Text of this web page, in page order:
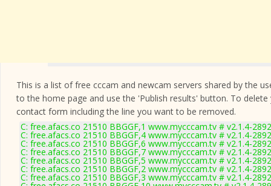
This is a list of free cccam and newcam servers shared by the
to the home page and use the 'Publish results' button. To
contact form including the line you want to be removed.
C: free.afacs.co 21510 BBGGF,1 www.mycccam.tv # v2.1.4-2892
C: free.afacs.co 21510 BBGGF,4 www.mycccam.tv # v2.1.4-2892
C: free.afacs.co 21510 BBGGF,6 www.mycccam.tv # v2.1.4-2892
C: free.afacs.co 21510 BBGGF,7 www.mycccam.tv # v2.1.4-2892
C: free.afacs.co 21510 BBGGF,5 www.mycccam.tv # v2.1.4-2892
C: free.afacs.co 21510 BBGGF,2 www.mycccam.tv # v2.1.4-2892
C: free.afacs.co 21510 BBGGF,3 www.mycccam.tv # v2.1.4-2892